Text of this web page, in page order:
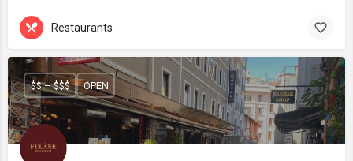
Restaurants
$$ – $$$ OPEN